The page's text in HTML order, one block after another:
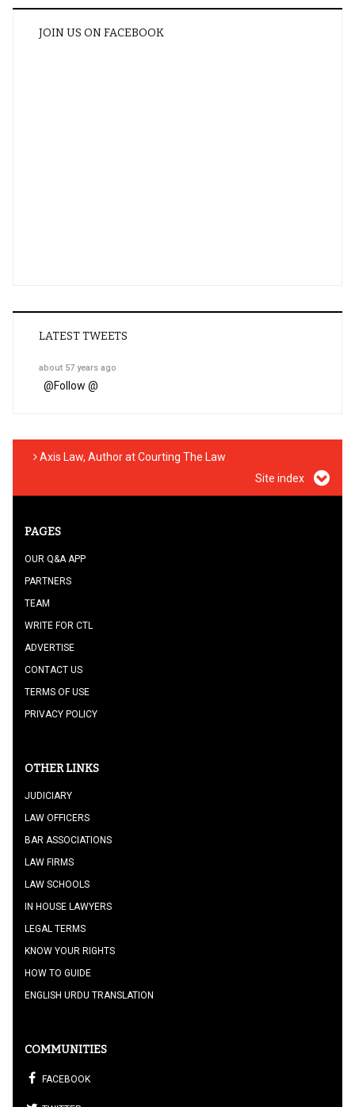
JOIN US ON FACEBOOK
LATEST TWEETS
about 57 years ago
@Follow @
Axis Law, Author at Courting The Law
Site index
PAGES
OUR Q&A APP
PARTNERS
TEAM
WRITE FOR CTL
ADVERTISE
CONTACT US
TERMS OF USE
PRIVACY POLICY
OTHER LINKS
JUDICIARY
LAW OFFICERS
BAR ASSOCIATIONS
LAW FIRMS
LAW SCHOOLS
IN HOUSE LAWYERS
LEGAL TERMS
KNOW YOUR RIGHTS
HOW TO GUIDE
ENGLISH URDU TRANSLATION
COMMUNITIES
FACEBOOK